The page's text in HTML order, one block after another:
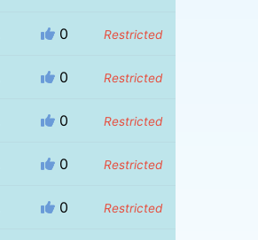
0 Restricted
0 Restricted
0 Restricted
0 Restricted
0 Restricted